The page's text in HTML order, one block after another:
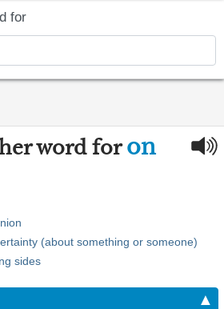
for
word foron
(about something or someone)
sides
▲